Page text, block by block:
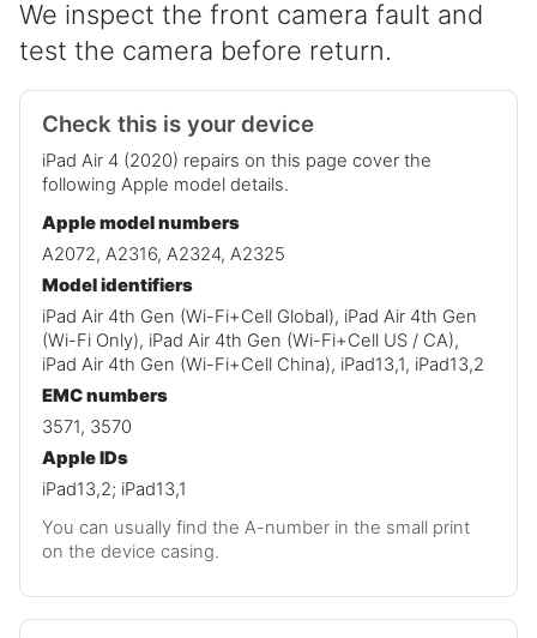
We inspect the front camera fault and
test the camera before return.
Check this is your device
iPad Air 4 (2020) repairs on this page cover the
following Apple model details.
Apple model numbers
A2072, A2316, A2324, A2325
Model identifiers
iPad Air 4th Gen (Wi-Fi+Cell Global), iPad Air 4th Gen
(Wi-Fi Only), iPad Air 4th Gen (Wi-Fi+Cell US / CA),
iPad Air 4th Gen (Wi-Fi+Cell China), iPad13,1, iPad13,2
EMC numbers
3571, 3570
Apple IDs
iPad13,2; iPad13,1
You can usually find the A-number in the small print
on the device casing.